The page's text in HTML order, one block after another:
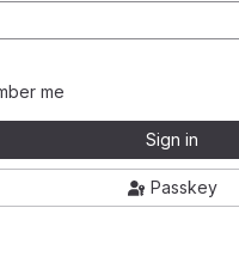
me
Sign in
Passkey